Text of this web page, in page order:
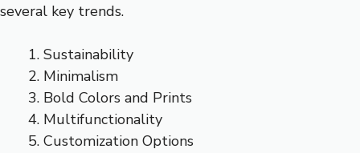
several key trends.
Sustainability
Minimalism
Bold Colors and Prints
Multifunctionality
Customization Options